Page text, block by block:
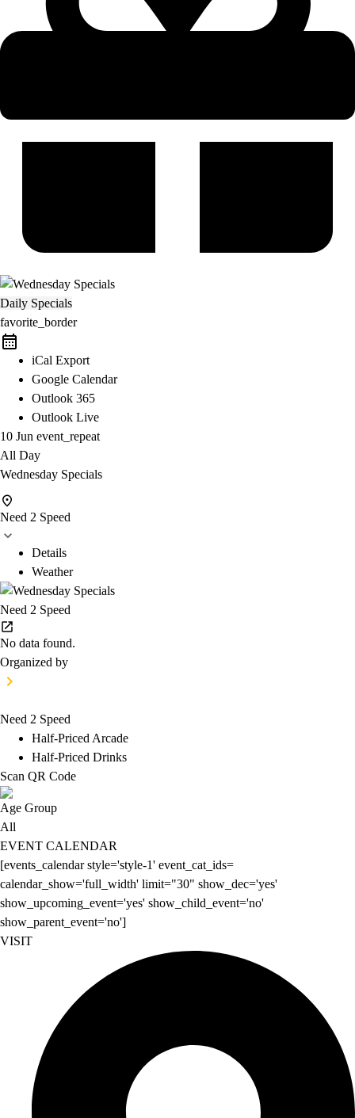
Daily Specials
favorite_border
iCal Export
Google Calendar
Outlook 365
Outlook Live
10 Jun event_repeat
All Day
Wednesday Specials
Need 2 Speed
Details
Weather
Need 2 Speed
No data found.
Organized by
Need 2 Speed
Half-Priced Arcade
Half-Priced Drinks
Scan QR Code
Age Group
All
EVENT CALENDAR
[events_calendar style='style-1' event_cat_ids=
calendar_show='full_width' limit="30" show_dec='yes'
show_upcoming_event='yes' show_child_event='no'
show_parent_event='no']
VISIT